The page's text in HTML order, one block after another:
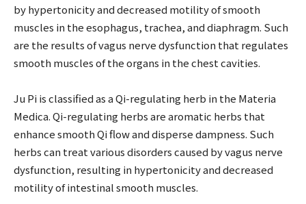
by hypertonicity and decreased motility of smooth
muscles in the esophagus, trachea, and diaphragm. Such
are the results of vagus nerve dysfunction that regulates
smooth muscles of the organs in the chest cavities.
Ju Pi is classified as a Qi-regulating herb in the Materia
Medica. Qi-regulating herbs are aromatic herbs that
enhance smooth Qi flow and disperse dampness. Such
herbs can treat various disorders caused by vagus nerve
dysfunction, resulting in hypertonicity and decreased
motility of intestinal smooth muscles.